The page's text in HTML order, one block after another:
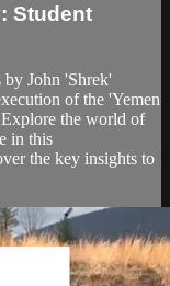
Student
by John 'Shrek'
of the 'Yemen
the world of
in this
the key insights to